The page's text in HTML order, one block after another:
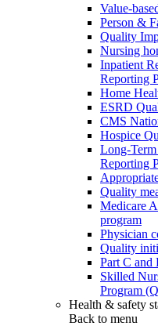
Value-
Person &
Quality
Nursing
Inpatient
Reporting
Home
ESRD
CMS
Hospice
Long-
Reporting
Quality
Medicare
program
Physician
Quality
Part C and
Skilled
Program
Health & safety
Back to menu